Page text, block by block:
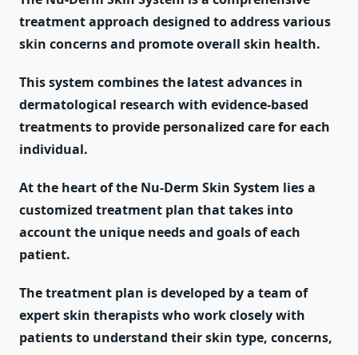
treatment approach designed to address various
skin concerns and promote overall skin health.
This system combines the latest advances in
dermatological research with evidence-based
treatments to provide personalized care for each
individual.
At the heart of the Nu-Derm Skin System lies a
customized treatment plan that takes into
account the unique needs and goals of each
patient.
The treatment plan is developed by a team of
expert skin therapists who work closely with
patients to understand their skin type, concerns,